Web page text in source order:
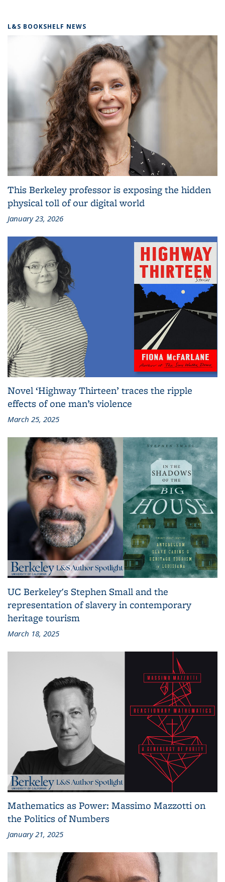
L&S BOOKSHELF NEWS
This Berkeley professor is exposing the hidden
physical toll of our digital world
January 23, 2026
Novel ‘Highway Thirteen’ traces the ripple
effects of one man’s violence
March 25, 2025
UC Berkeley's Stephen Small and the
representation of slavery in contemporary
heritage tourism
March 18, 2025
Mathematics as Power: Massimo Mazzotti on
the Politics of Numbers
January 21, 2025